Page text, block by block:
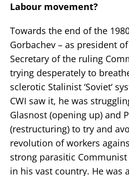
Labour movement?
Towards the end of the
Gorbachev – as president of
Secretary of the ruling
trying desperately to
sclerotic Stalinist ‘Soviet‘
CWI saw it, he was
Glasnost (opening up) and
(restructuring) to try and
revolution of workers
strong parasitic
in his vast country. He was